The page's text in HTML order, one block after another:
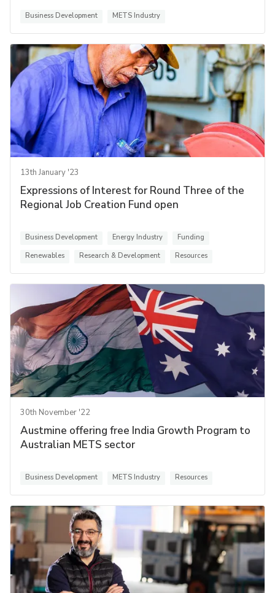
Business Development METS Industry
13th January '23
Expressions of Interest for Round Three of the
Regional Job Creation Fund open
Business Development Energy Industry
Funding
Renewables
Research & Development Resources
30th November '22
Austmine offering free India Growth Program to
Australian METS sector
Business Development METS Industry Resources